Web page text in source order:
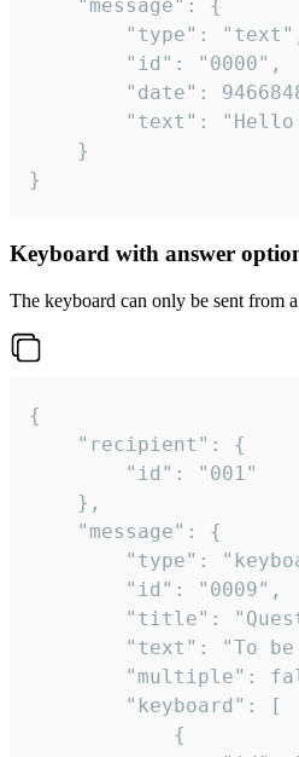
}
Keyboard with answer
The keyboard can only be sent from
{